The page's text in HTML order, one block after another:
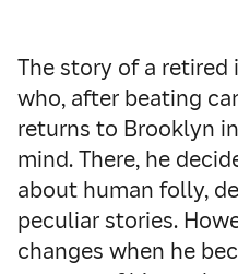
The story of a retired
who, after beating
returns to Brooklyn
mind. There, he
about human folly,
peculiar stories.
changes when he